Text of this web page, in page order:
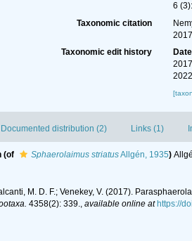
6
Taxonomic citation
Taxonomic edit history
Date
Documented distribution (2) Links (1)
(of Sphaerolaimus striatusAllgén, 1935)
M. D. F.; Venekey, V. (2017).
4358(2): 339. available online at https://